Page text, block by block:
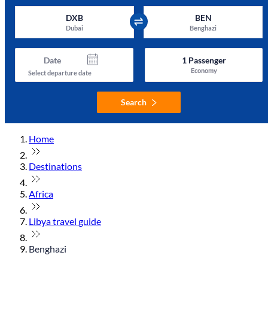
DXB
Dubai
BEN
Benghazi
Date
Select departure date
1Passenger
Economy
Search
Home
Destinations
Africa
Libya travel guide
Benghazi